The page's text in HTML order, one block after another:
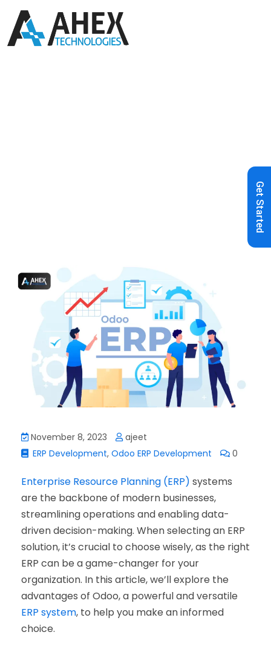
Get Started
November 8, 2023
ajeet
ERP Development, Odoo ERP Development 0
Enterprise Resource Planning (ERP) systems
are the backbone of modern businesses,
streamlining operations and enabling data-
driven decision-making. When selecting an ERP
solution, it’s crucial to choose wisely, as the right
ERP can be a game-changer for your
organization. In this article, we’ll explore the
advantages of Odoo, a powerful and versatile
ERP system, to help you make an informed
choice.